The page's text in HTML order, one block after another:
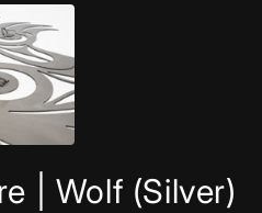
| Wolf (Silver)